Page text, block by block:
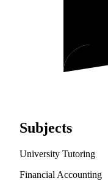
Subjects
University Tutoring
Financial Accounting